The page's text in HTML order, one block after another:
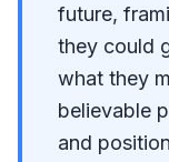
future,
they could
what they
believable
and